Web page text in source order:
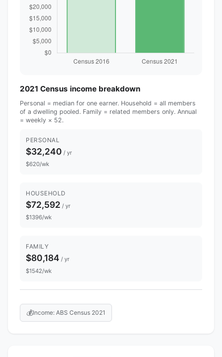
2021 Census income breakdown
Personal = median for one earner. Household = all members
of a dwelling pooled. Family = related members only. Annual
= weekly × 52.
PERSONAL
$32,240 / yr
$620/wk
HOUSEHOLD
$72,592 / yr
$1396/wk
FAMILY
$80,184 / yr
$1542/wk
💰Income: ABS Census 2021